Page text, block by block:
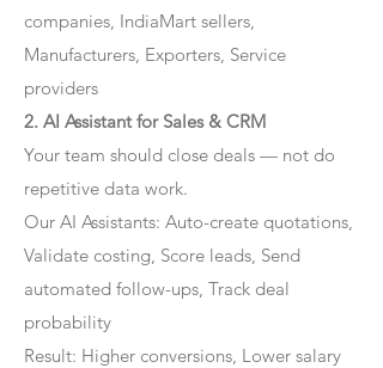
companies, IndiaMart sellers,
Manufacturers, Exporters, Service
providers
2. AI Assistant for Sales & CRM
Your team should close deals — not do
repetitive data work.
Our AI Assistants: Auto-create quotations,
Validate costing, Score leads, Send
automated follow-ups, Track deal
probability
Result: Higher conversions, Lower salary